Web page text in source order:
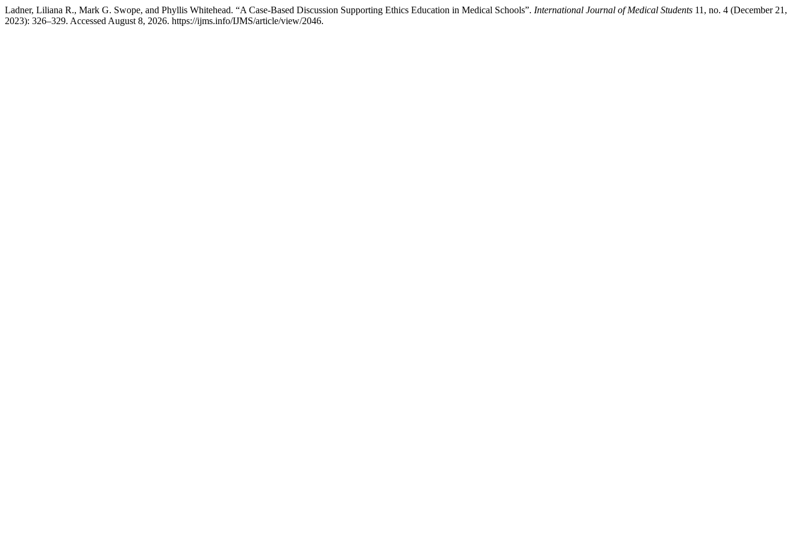
Ladner, Liliana R., Mark G. Swope, and Phyllis Whitehead. “A Case-Based Discussion Supporting Ethics Education in Medical Schools”. International Journal of Medical Students 11, no. 4 (December 21,
2023): 326–329. Accessed August 8, 2026. https://ijms.info/IJMS/article/view/2046.